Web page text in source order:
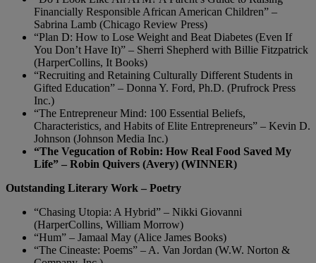
Financially Responsible African American Children” –
Sabrina Lamb (Chicago Review Press)
“Plan D: How to Lose Weight and Beat Diabetes (Even If
You Don’t Have It)” – Sherri Shepherd with Billie Fitzpatrick
(HarperCollins, It Books)
“Recruiting and Retaining Culturally Different Students in
Gifted Education” – Donna Y. Ford, Ph.D. (Prufrock Press
Inc.)
“The Entrepreneur Mind: 100 Essential Beliefs,
Characteristics, and Habits of Elite Entrepreneurs” – Kevin D.
Johnson (Johnson Media Inc.)
“The Vegucation of Robin: How Real Food Saved My
Life” – Robin Quivers (Avery) (WINNER)
Outstanding Literary Work – Poetry
“Chasing Utopia: A Hybrid” – Nikki Giovanni
(HarperCollins, William Morrow)
“Hum” – Jamaal May (Alice James Books)
“The Cineaste: Poems” – A. Van Jordan (W.W. Norton &